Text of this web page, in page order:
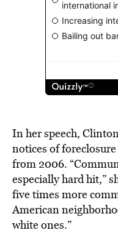
In her speech,
notices of
from 2006.
especially hard hit,”
five times more
American
white ones.”